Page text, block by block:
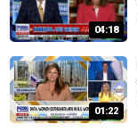
04:18
01:22